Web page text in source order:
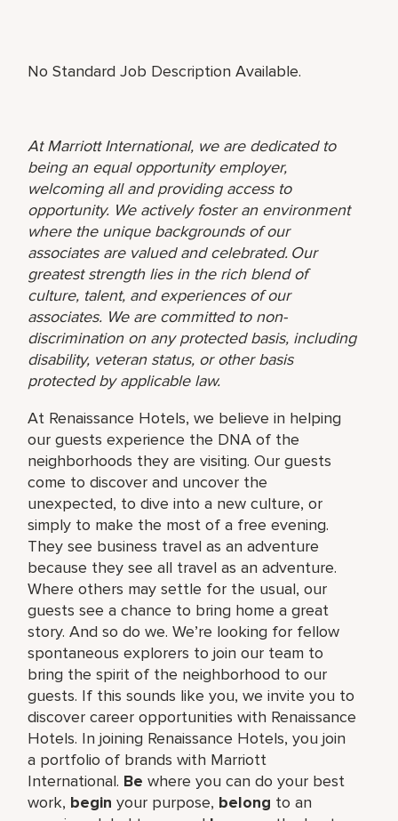
No Standard Job Description Available.
At Marriott International, we are dedicated to
being an equal opportunity employer,
welcoming all and providing access to
opportunity. We actively foster an environment
where the unique backgrounds of our
associates are valued and celebrated. Our
greatest strength lies in the rich blend of
culture, talent, and experiences of our
associates. We are committed to non-
discrimination on any protected basis, including
disability, veteran status, or other basis
protected by applicable law.
At Renaissance Hotels, we believe in helping
our guests experience the DNA of the
neighborhoods they are visiting. Our guests
come to discover and uncover the
unexpected, to dive into a new culture, or
simply to make the most of a free evening.
They see business travel as an adventure
because they see all travel as an adventure.
Where others may settle for the usual, our
guests see a chance to bring home a great
story. And so do we. We’re looking for fellow
spontaneous explorers to join our team to
bring the spirit of the neighborhood to our
guests. If this sounds like you, we invite you to
discover career opportunities with Renaissance
Hotels. In joining Renaissance Hotels, you join
a portfolio of brands with Marriott
International. Be where you can do your best
work,​ begin your purpose, belong to an